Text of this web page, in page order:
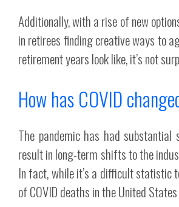
Additionally, with a rise of new
in retirees finding creative ways to
retirement years look like, it’s not
How has COVID
The pandemic has had
result in long-term shifts to the
In fact, while it’s a difficult statistic
of COVID deaths in the United